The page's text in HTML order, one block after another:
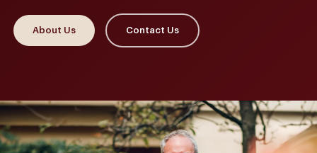
About Us Contact Us